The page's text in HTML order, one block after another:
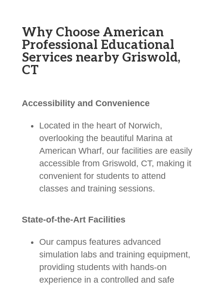
Why Choose American
Professional Educational
Services nearby Griswold,
CT
Accessibility and Convenience
Located in the heart of Norwich,
overlooking the beautiful Marina at
American Wharf, our facilities are easily
accessible from Griswold, CT, making it
convenient for students to attend
classes and training sessions.
State-of-the-Art Facilities
Our campus features advanced
simulation labs and training equipment,
providing students with hands-on
experience in a controlled and safe